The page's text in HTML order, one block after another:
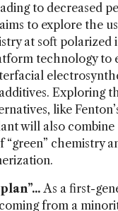
to decreased
to explore the
at soft polarized
technology to
Exploring
like
will also combine
“green” chemistry
As a first-
from a